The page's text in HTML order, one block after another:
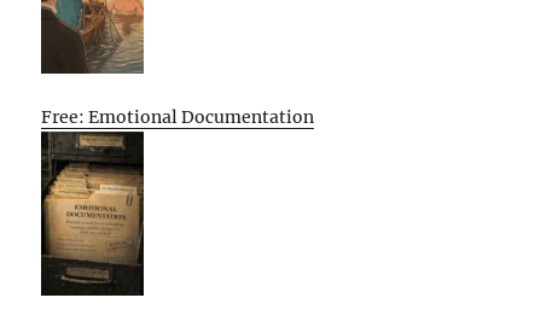
Free: Emotional Documentation